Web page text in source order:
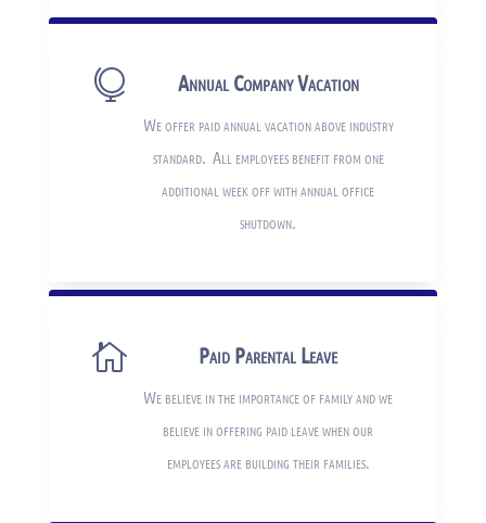
 Annual Company Vacation
We offer paid annual vacation above industry
standard. All employees benefit from one
additional week off with annual office
shutdown.
 Paid Parental Leave
We believe in the importance of family and we
believe in offering paid leave when our
employees are building their families.